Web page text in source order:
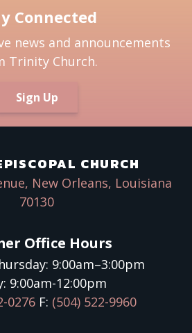
Connected
news and announcements
Trinity Church.
Sign Up
CHURCH
New Orleans, Louisiana
70130
Office Hours
9:00am–3:00pm
9:00am-12:00pm
0276 F: (504) 522-9960